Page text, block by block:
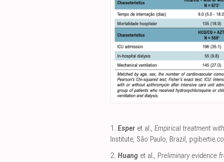
1. Esper et al., Empirical treatment
Institute, São Paulo, Brazil ,
2. Huang et al., Preliminary evidence